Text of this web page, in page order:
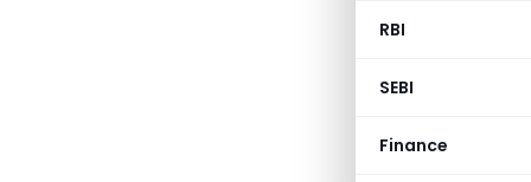
RBI
SEBI
Finance